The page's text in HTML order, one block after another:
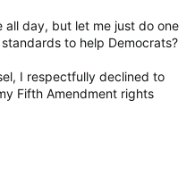
all day, but let me just do one
to help Democrats?
I respectfully declined to
Fifth Amendment rights